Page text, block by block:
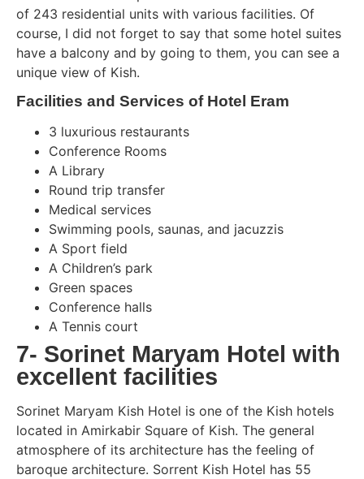
of 243 residential units with various facilities. Of
course, I did not forget to say that some hotel suites
have a balcony and by going to them, you can see a
unique view of Kish.
Facilities and Services of Hotel Eram
3 luxurious restaurants
Conference Rooms
A Library
Round trip transfer
Medical services
Swimming pools, saunas, and jacuzzis
A Sport field
A Children’s park
Green spaces
Conference halls
A Tennis court
7- Sorinet Maryam Hotel with
excellent facilities
Sorinet Maryam Kish Hotel is one of the Kish hotels
located in Amirkabir Square of Kish. The general
atmosphere of its architecture has the feeling of
baroque architecture. Sorrent Kish Hotel has 55